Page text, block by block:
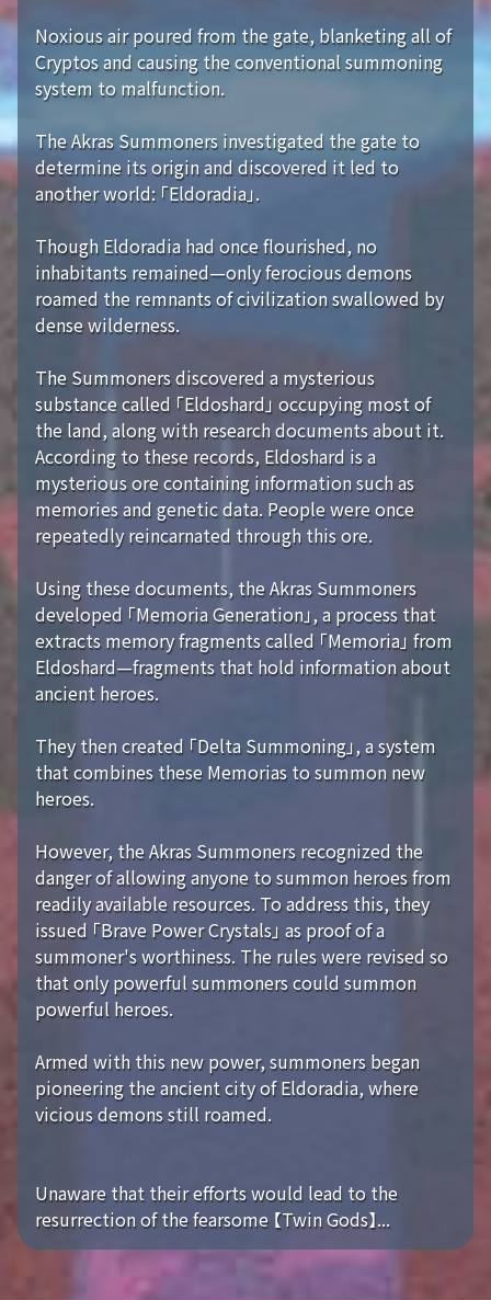
Noxious air poured from the gate, blanketing all of
Cryptos and causing the conventional summoning
system to malfunction.
The Akras Summoners investigated the gate to
determine its origin and discovered it led to
another world: 「Eldoradia」.
Though Eldoradia had once flourished, no
inhabitants remained—only ferocious demons
roamed the remnants of civilization swallowed by
dense wilderness.
The Summoners discovered a mysterious
substance called 「Eldoshard」 occupying most of
the land, along with research documents about it.
According to these records, Eldoshard is a
mysterious ore containing information such as
memories and genetic data. People were once
repeatedly reincarnated through this ore.
Using these documents, the Akras Summoners
developed 「Memoria Generation」, a process that
extracts memory fragments called 「Memoria」 from
Eldoshard—fragments that hold information about
ancient heroes.
They then created 「Delta Summoning」, a system
that combines these Memorias to summon new
heroes.
However, the Akras Summoners recognized the
danger of allowing anyone to summon heroes from
readily available resources. To address this, they
issued 「Brave Power Crystals」 as proof of a
summoner's worthiness. The rules were revised so
that only powerful summoners could summon
powerful heroes.
Armed with this new power, summoners began
pioneering the ancient city of Eldoradia, where
vicious demons still roamed.
Unaware that their efforts would lead to the
resurrection of the fearsome 【Twin Gods】...